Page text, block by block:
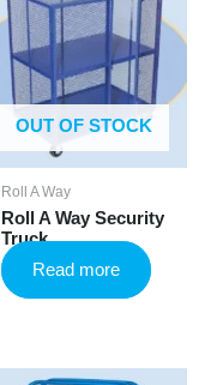
OUT OF STOCK
Roll A Way
Roll A Way Security
Truck
Read more